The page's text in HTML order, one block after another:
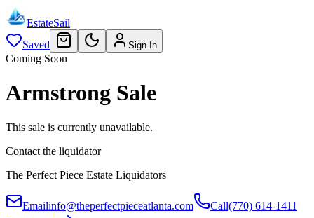
EstateSail
Saved
Sign In
Coming Soon
Armstrong Sale
This sale is currently unavailable.
Contact the liquidator
The Perfect Piece Estate Liquidators
Emailinfo@theperfectpieceatlanta.com Call(770) 614-1411